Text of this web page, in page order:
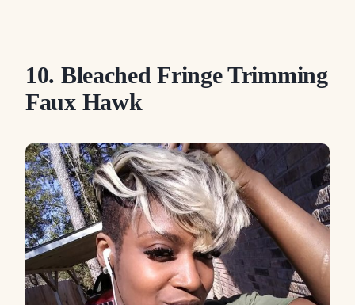
10. Bleached Fringe Trimming
Faux Hawk